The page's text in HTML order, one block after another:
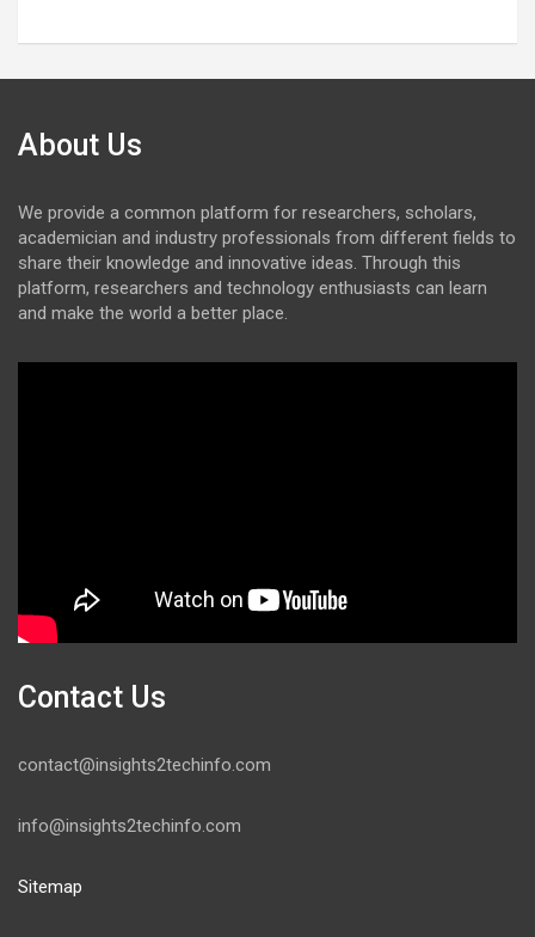
About Us
We provide a common platform for researchers, scholars,
academician and industry professionals from different fields to
share their knowledge and innovative ideas. Through this
platform, researchers and technology enthusiasts can learn
and make the world a better place.
Contact Us
contact@insights2techinfo.com
info@insights2techinfo.com
Sitemap